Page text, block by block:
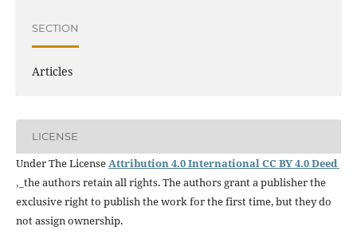
SECTION
Articles
LICENSE
Under The LicenseAttribution 4.0 International CC BY 4.0 Deed
, the authors retain all rights. The authors grant a publisher the
exclusive right to publish the work for the first time, but they do
not assign ownership.